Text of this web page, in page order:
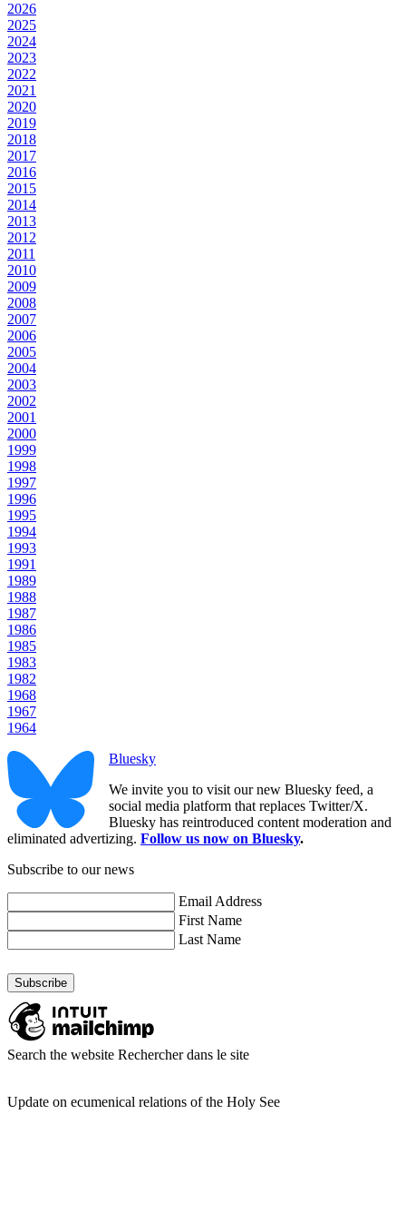
2026
2025
2024
2023
2022
2021
2020
2019
2018
2017
2016
2015
2014
2013
2012
2011
2010
2009
2008
2007
2006
2005
2004
2003
2002
2001
2000
1999
1998
1997
1996
1995
1994
1993
1991
1989
1988
1987
1986
1985
1983
1982
1968
1967
1964
Bluesky
We invite you to visit our new Bluesky feed, a
social media platform that replaces Twitter/X.
Bluesky has reintroduced content moderation and
eliminated advertizing. Follow us now on Bluesky.
Subscribe to our news
Email Address
First Name
Last Name
Search the website Rechercher dans le site
Update on ecumenical relations of the Holy See